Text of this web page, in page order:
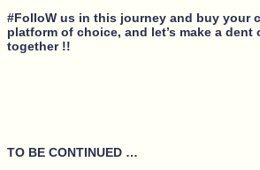
#FolloW us in this journey and buy your
platform of choice, and let’s make a dent
together !!
TO BE CONTINUED …